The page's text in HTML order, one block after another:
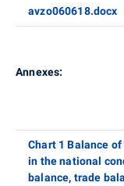
avzo060618.docx
Annexes:
Chart 1 Balance
in the national
balance, trade